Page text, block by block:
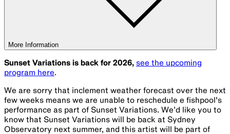
More Information
Sunset Variations is back for 2026, see the upcoming
program here.
We are sorry that inclement weather forecast over the next
few weeks means we are unable to reschedule e fishpool's
performance as part of Sunset Variations. We’d like you to
know that Sunset Variations will be back at Sydney
Observatory next summer, and this artist will be part of